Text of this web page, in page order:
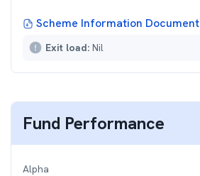
Scheme Information Document
Exit load: Nil
Fund Performance
Alpha